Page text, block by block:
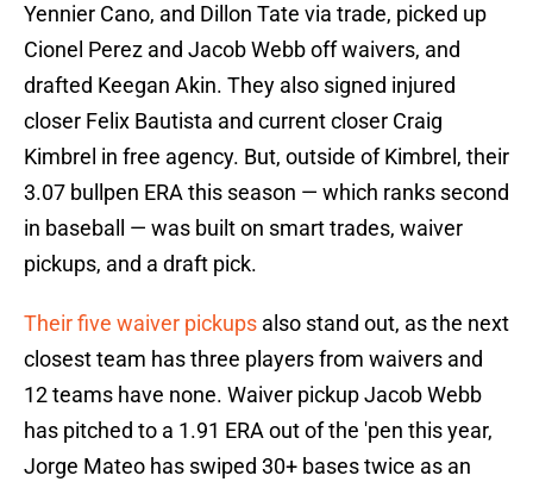
Yennier Cano, and Dillon Tate via trade, picked up
Cionel Perez and Jacob Webb off waivers, and
drafted Keegan Akin. They also signed injured
closer Felix Bautista and current closer Craig
Kimbrel in free agency. But, outside of Kimbrel, their
3.07 bullpen ERA this season — which ranks second
in baseball — was built on smart trades, waiver
pickups, and a draft pick.
Their five waiver pickups also stand out, as the next
closest team has three players from waivers and
12 teams have none. Waiver pickup Jacob Webb
has pitched to a 1.91 ERA out of the 'pen this year,
Jorge Mateo has swiped 30+ bases twice as an